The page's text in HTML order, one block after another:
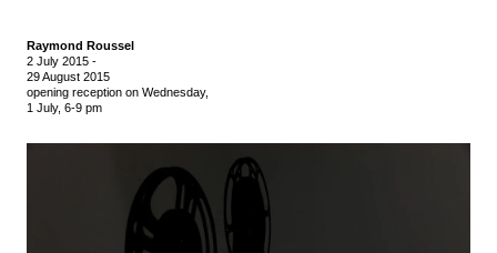
Raymond Roussel
2 July 2015 -
29 August 2015
opening reception on Wednesday,
1 July, 6-9 pm